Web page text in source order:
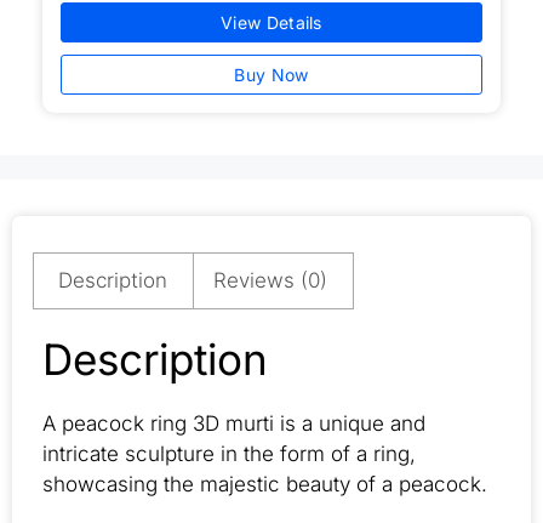
View Details
Buy Now
Description Reviews (0)
Description
A peacock ring 3D murti is a unique and
intricate sculpture in the form of a ring,
showcasing the majestic beauty of a peacock.